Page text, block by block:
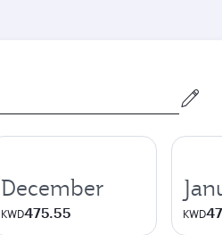
December
KWD475.55 KWD